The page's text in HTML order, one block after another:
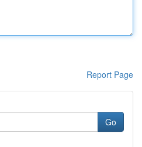
Report Page
Go